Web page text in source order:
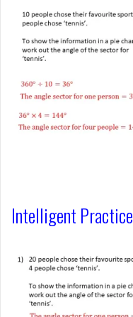
Intelligent Practice